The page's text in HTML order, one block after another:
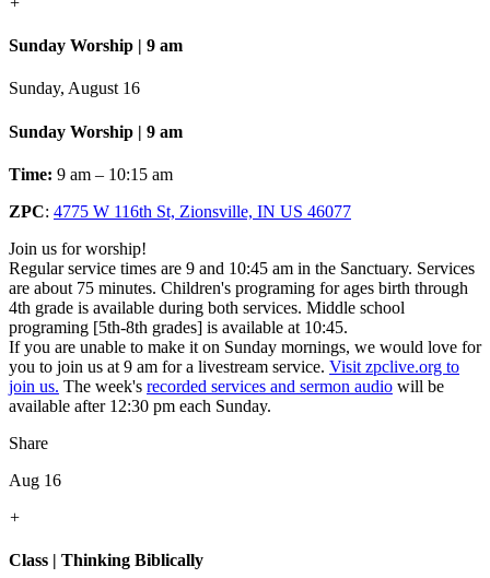
Sunday Worship | 9 am
Sunday, August 16
Sunday Worship | 9 am
Time: 9 am – 10:15 am
ZPC: 4775 W 116th St, Zionsville, IN US 46077
Join us for worship!
Regular service times are 9 and 10:45 am in the Sanctuary. Services
are about 75 minutes. Children's programing for ages birth through
4th grade is available during both services. Middle school
programing [5th-8th grades] is available at 10:45.
If you are unable to make it on Sunday mornings, we would love for
you to join us at 9 am for a livestream service. Visit zpclive.org to
join us. The week's recorded services and sermon audio will be
available after 12:30 pm each Sunday.
Share
Aug 16
+
Class | Thinking Biblically